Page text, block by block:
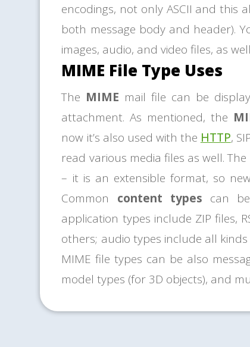
encodings, not only ASCII and this
both message body and header).
images, audio, and video files, as
MIME File Type Uses
The MIME mail file can be
attachment. As mentioned, the
now it’s also used with the HTTP,
read various media files as well.
– it is an extensible format, so
Common content types can
application types include ZIP files,
others; audio types include all
MIME file types can be also
model types (for 3D objects), and